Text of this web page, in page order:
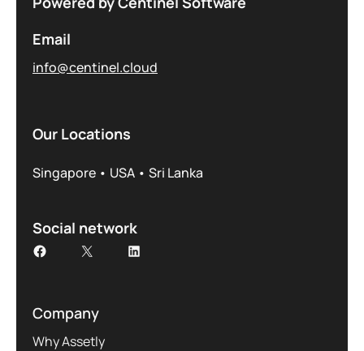
Email
info@centinel.cloud
Our Locations
Singapore • USA • Sri Lanka
Social network
Company
Why Assetly